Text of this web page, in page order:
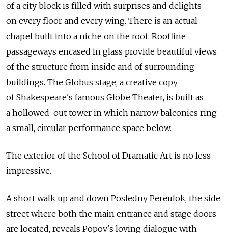
of a city block is filled with surprises and delights
on every floor and every wing. There is an actual
chapel built into a niche on the roof. Roofline
passageways encased in glass provide beautiful views
of the structure from inside and of surrounding
buildings. The Globus stage, a creative copy
of Shakespeare's famous Globe Theater, is built as
a hollowed-out tower in which narrow balconies ring
a small, circular performance space below.
The exterior of the School of Dramatic Art is no less
impressive.
A short walk up and down Posledny Pereulok, the side
street where both the main entrance and stage doors
are located, reveals Popov's loving dialogue with